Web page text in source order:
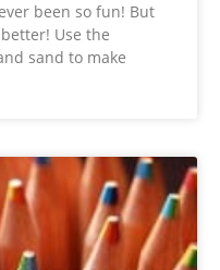
been so fun! But
Use the
sand to make